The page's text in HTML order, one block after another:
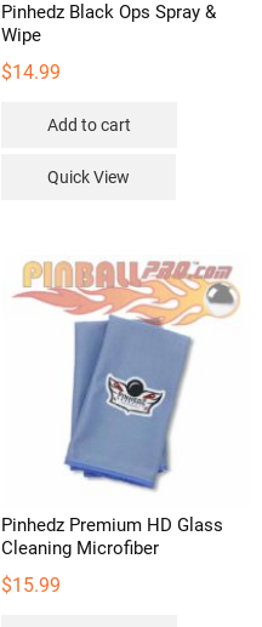
Pinhedz Black Ops Spray &
Wipe
$14.99
Add to cart
Quick View
Pinhedz Premium HD Glass
Cleaning Microfiber
$15.99